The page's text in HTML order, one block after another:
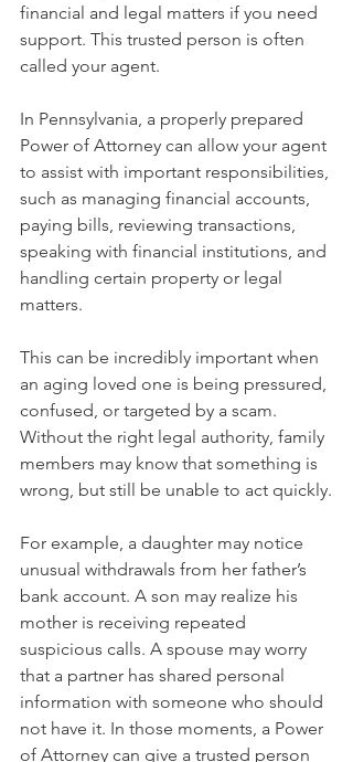
financial and legal matters if you need
support. This trusted person is often
called your agent.
In Pennsylvania, a properly prepared
Power of Attorney can allow your agent
to assist with important responsibilities,
such as managing financial accounts,
paying bills, reviewing transactions,
speaking with financial institutions, and
handling certain property or legal
matters.
This can be incredibly important when
an aging loved one is being pressured,
confused, or targeted by a scam.
Without the right legal authority, family
members may know that something is
wrong, but still be unable to act quickly.
For example, a daughter may notice
unusual withdrawals from her father’s
bank account. A son may realize his
mother is receiving repeated
suspicious calls. A spouse may worry
that a partner has shared personal
information with someone who should
not have it. In those moments, a Power
of Attorney can give a trusted person